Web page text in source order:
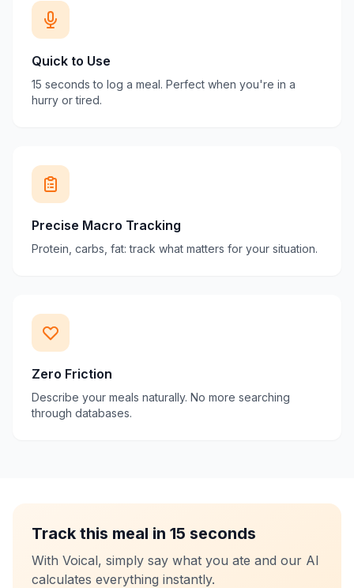
Quick to Use
15 seconds to log a meal. Perfect when you're in a
hurry or tired.
Precise Macro Tracking
Protein, carbs, fat: track what matters for your situation.
Zero Friction
Describe your meals naturally. No more searching
through databases.
Track this meal in 15 seconds
With Voical, simply say what you ate and our AI
calculates everything instantly.